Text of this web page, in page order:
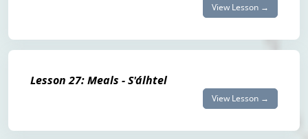
View Lesson →
Lesson 27: Meals - S'álhtel
View Lesson →